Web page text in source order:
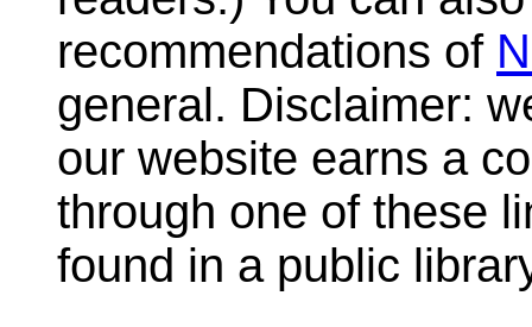
recommendations of
general. Disclaimer:
our website earns a
through one of these
found in a public